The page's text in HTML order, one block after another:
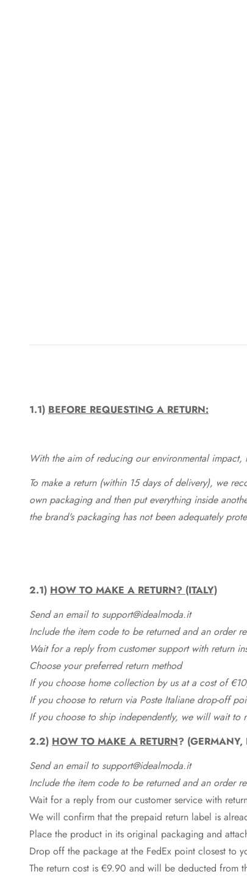
1.1) BEFORE REQUESTING A RETURN:
With the aim of reducing our environmental
To make a return (within 15 days of delivery), we
own packaging and then put everything inside
the brand's packaging has not been adequately
2.1) HOW TO MAKE A RETURN? (ITALY)
Send an email to support@idealmoda.it
Include the item code to be returned and an order
Wait for a reply from customer support with return
Choose your preferred return method
If you choose home collection by us at a cost of
If you choose to return via Poste Italiane drop-off
If you choose to ship independently, we will wait to
2.2) HOW TO MAKE A RETURN? (GERMANY,
Send an email to support@idealmoda.it
Include the item code to be returned and an order
Wait for a reply from our customer service with
We will confirm that the prepaid return label is
Place the product in its original packaging and
Drop off the package at the FedEx point closest to
The return cost is €9.90 and will be deducted from